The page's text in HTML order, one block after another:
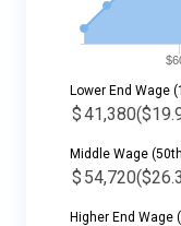
Lower End Wage
$41,380
Middle Wage
$ 54,720
Higher End Wage